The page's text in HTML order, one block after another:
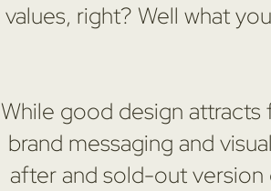
values, right? Well what
While good design attracts
brand messaging and
after and sold-out version